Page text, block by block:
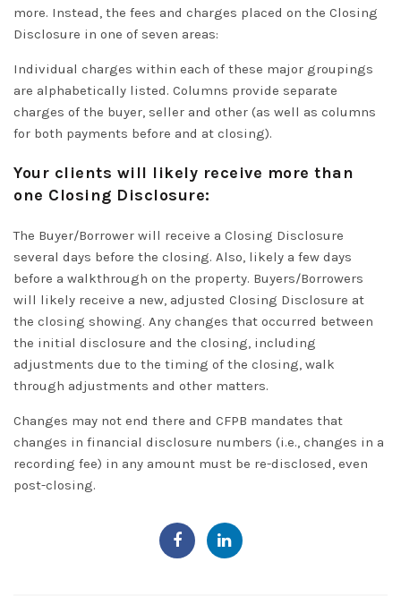
more. Instead, the fees and charges placed on the Closing
Disclosure in one of seven areas:
Individual charges within each of these major groupings
are alphabetically listed. Columns provide separate
charges of the buyer, seller and other (as well as columns
for both payments before and at closing).
Your clients will likely receive more than
one Closing Disclosure:
The Buyer/Borrower will receive a Closing Disclosure
several days before the closing. Also, likely a few days
before a walkthrough on the property. Buyers/Borrowers
will likely receive a new, adjusted Closing Disclosure at
the closing showing. Any changes that occurred between
the initial disclosure and the closing, including
adjustments due to the timing of the closing, walk
through adjustments and other matters.
Changes may not end there and CFPB mandates that
changes in financial disclosure numbers (i.e., changes in a
recording fee) in any amount must be re-disclosed, even
post-closing.